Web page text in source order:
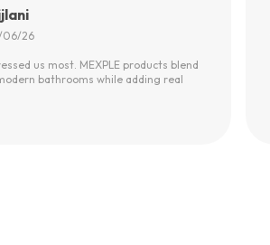
26
in the market look outdated.
feel modern, solid, and thoughtfully